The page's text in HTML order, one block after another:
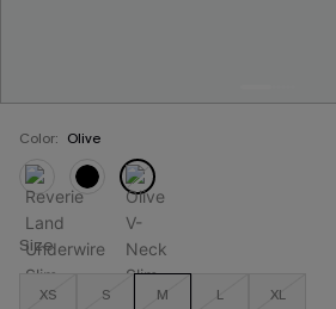
Color: Olive
Size
XS S M L XL